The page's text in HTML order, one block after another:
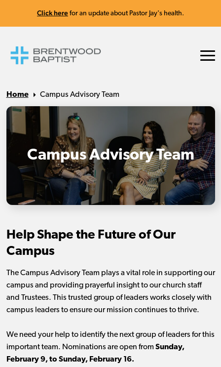
Click here for an update about Pastor Jay's health.
Home Campus Advisory Team
Campus Advisory Team
Help Shape the Future of Our
Campus
The Campus Advisory Team plays a vital role in supporting our
campus and providing prayerful insight to our church staff
and Trustees. This trusted group of leaders works closely with
campus leaders to ensure our mission continues to thrive.
We need your help to identify the next group of leaders for this
important team. Nominations are open from Sunday,
February 9, to Sunday, February 16.